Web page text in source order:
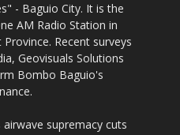
- Baguio City. It is the
AM Radio Station in
Recent surveys
Geovisuals Solutions
Bombo Baguio's
supremacy cuts